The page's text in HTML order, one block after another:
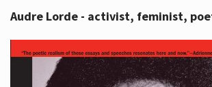
Audre Lorde - activist, feminist,